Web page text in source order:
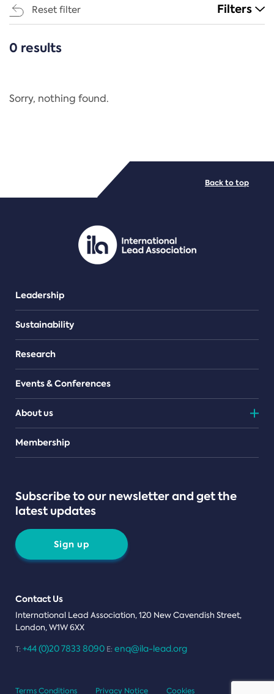
Reset filter Filters
CATEGORIES
Regulation
PDF/document
0 results
Sorry, nothing found.
Leadership
Sustainability
Research
Events & Conferences
About us
Teams
Membership
Subscribe to our newsletter and get the
latest updates
Sign up
Contact Us
International Lead Association, 120 New Cavendish Street,
London, W1W 6XX
T: +44 (0)20 7833 8090 E: enq@ila-lead.org
Back to top
Terms Conditions Privacy Notice Cookies